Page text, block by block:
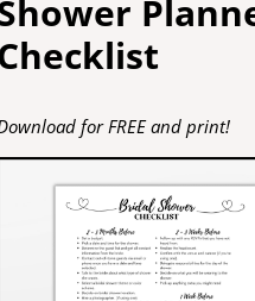
for FREE and print!